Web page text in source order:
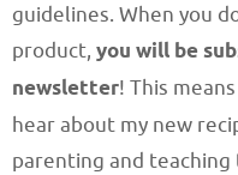
guidelines. When you
product, you will be
newsletter! This
hear about my new
parenting and teaching